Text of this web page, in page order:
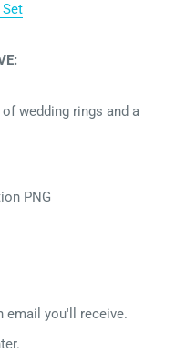
wedding rings and a
PNG
email you'll receive.